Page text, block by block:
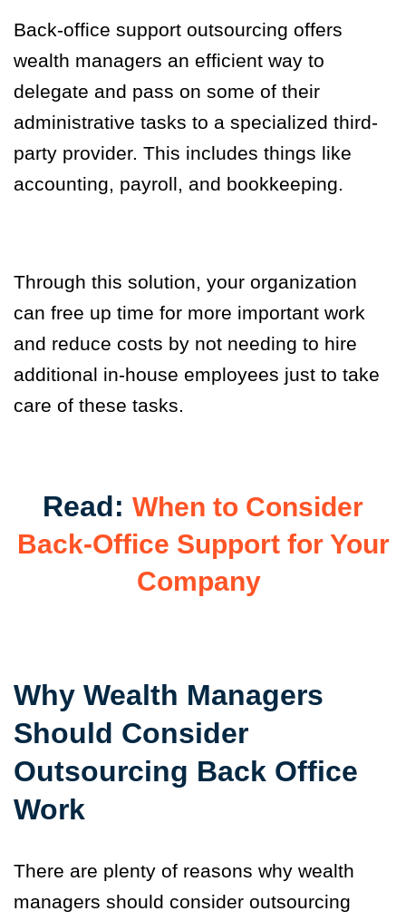
Back-office support outsourcing offers
wealth managers an efficient way to
delegate and pass on some of their
administrative tasks to a specialized third-
party provider. This includes things like
accounting, payroll, and bookkeeping.
Through this solution, your organization
can free up time for more important work
and reduce costs by not needing to hire
additional in-house employees just to take
care of these tasks.
Read: When to Consider
Back-Office Support for Your
Company
Why Wealth Managers
Should Consider
Outsourcing Back Office
Work
There are plenty of reasons why wealth
managers should consider outsourcing